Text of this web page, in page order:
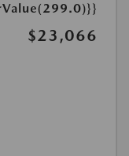
$23,066